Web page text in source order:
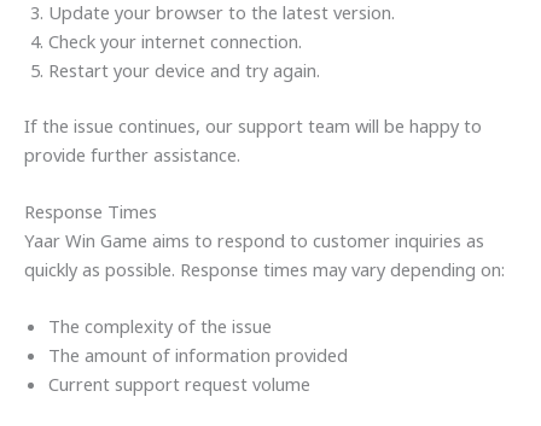
Update your browser to the latest version.
Check your internet connection.
Restart your device and try again.
If the issue continues, our support team will be happy to
provide further assistance.
Response Times
Yaar Win Game aims to respond to customer inquiries as
quickly as possible. Response times may vary depending on:
The complexity of the issue
The amount of information provided
Current support request volume